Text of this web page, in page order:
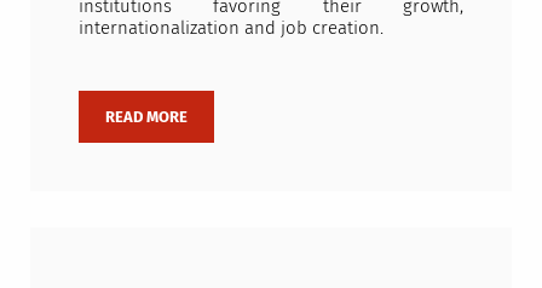
institutions favoring their growth,
internationalization and job creation.